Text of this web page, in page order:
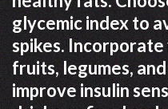
glycemic index to
spikes.
fruits, legumes,
improve insulin